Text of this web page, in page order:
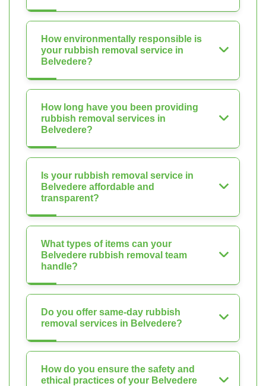
How environmentally responsible is
your rubbish removal service in
Belvedere?
How long have you been providing
rubbish removal services in
Belvedere?
Is your rubbish removal service in
Belvedere affordable and
transparent?
What types of items can your
Belvedere rubbish removal team
handle?
Do you offer same-day rubbish
removal services in Belvedere?
How do you ensure the safety and
ethical practices of your Belvedere